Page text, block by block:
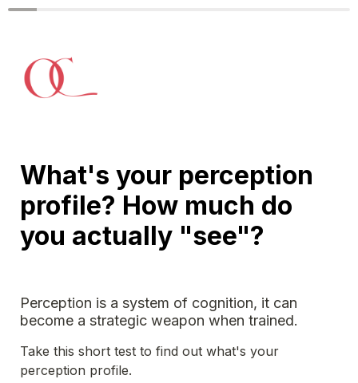
What's your perception
profile? How much do
you actually "see"?
Perception is a system of cognition, it can
become a strategic weapon when trained.
Take this short test to find out what's your
perception profile.